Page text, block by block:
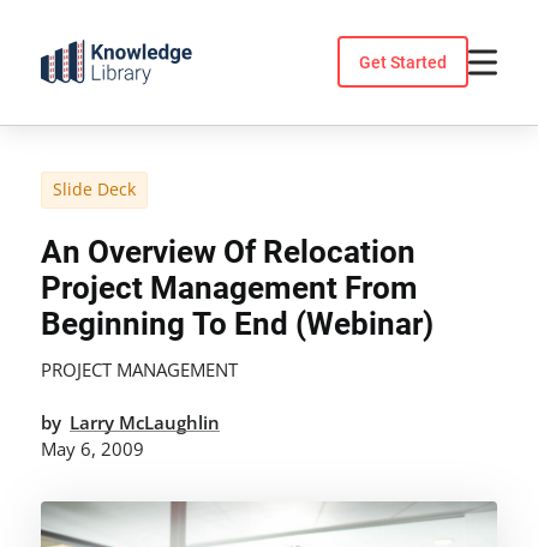
content
Get Started
Slide Deck
An Overview Of Relocation
Project Management From
Beginning To End (Webinar)
PROJECT MANAGEMENT
by Larry McLaughlin
May 6, 2009